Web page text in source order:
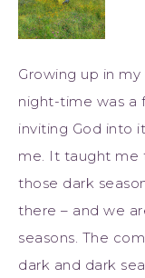
Growing up in my
night-time was a
inviting God into
me. It taught me
those dark
there – and we
seasons. The
dark and dark